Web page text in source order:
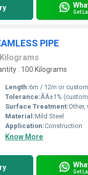
Get
PIPE
Kilograms
: 100 Kilograms
Length:6m / 12m or
Tolerance:ÃÂ±1%
Surface Treatment:Other,
Material:Mild Steel
Application:Construction
Know More
Get